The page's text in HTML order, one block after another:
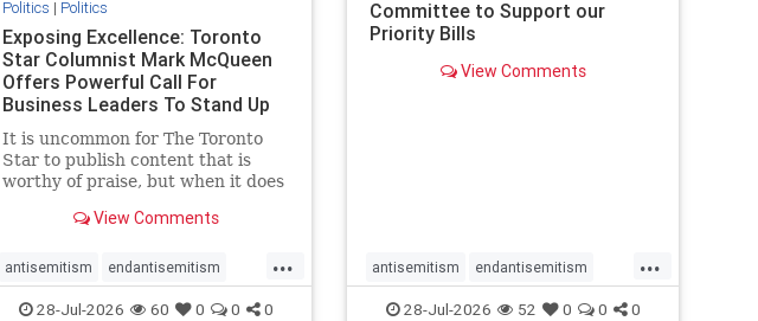
Politics | Politics
Exposing Excellence: Toronto
Star Columnist Mark McQueen
Offers Powerful Call For
Business Leaders To Stand Up
To Jew-Ha
It is uncommon for The Toronto
Star to publish content that is
worthy of praise, but when it does
acknowledgement. In his July 16
doesn’t require Ottawa’s
permission,” Toronto
entrepreneur Mark McQ
View Comments
...
antisemitism endantisemitism
endjewhatred endterrorism
28-Jul-2026 60 0 0 0
Committee to Support our
Priority Bills
View Comments
...
antisemitism endantisemitism
endjewhatred endterrorism
28-Jul-2026 52 0 0 0